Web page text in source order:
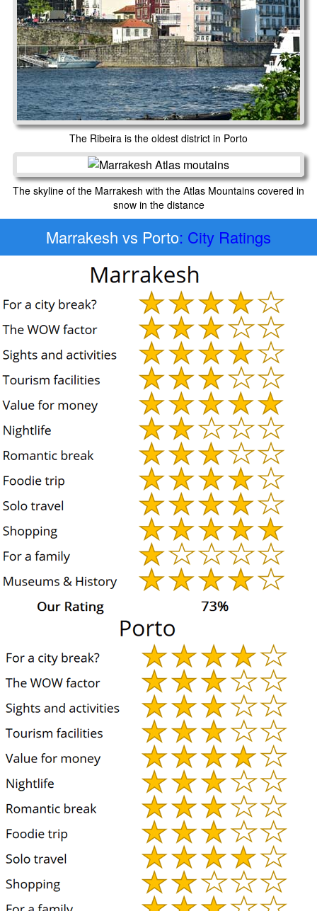
The Ribeira is the oldest district in Porto
The skyline of the Marrakesh with the Atlas Mountains covered in
snow in the distance
Marrakesh vs Porto: City Ratings